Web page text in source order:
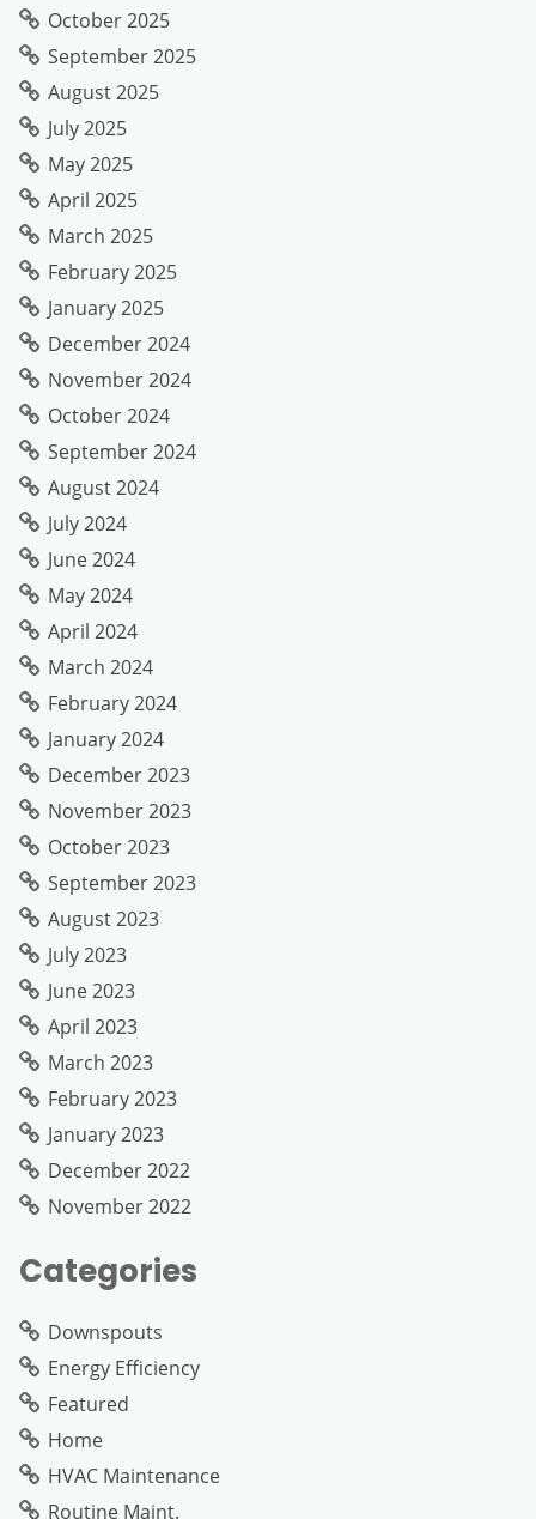
October 2025
September 2025
August 2025
July 2025
May 2025
April 2025
March 2025
February 2025
January 2025
December 2024
November 2024
October 2024
September 2024
August 2024
July 2024
June 2024
May 2024
April 2024
March 2024
February 2024
January 2024
December 2023
November 2023
October 2023
September 2023
August 2023
July 2023
June 2023
April 2023
March 2023
February 2023
January 2023
December 2022
November 2022
Categories
Downspouts
Energy Efficiency
Featured
Home
HVAC Maintenance
Routine Maint.